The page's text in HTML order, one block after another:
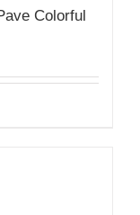
Colorful